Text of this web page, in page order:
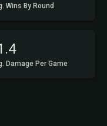
Wins By Round
Damage Per Game